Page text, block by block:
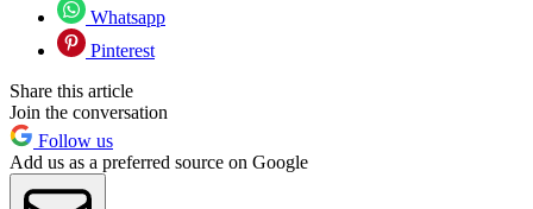
Whatsapp
Pinterest
Share this article
Join the conversation
Follow us
Add us as a preferred source on Google